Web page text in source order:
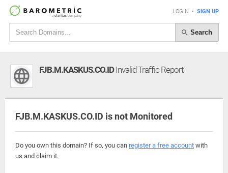
LOGIN • SIGN UP
Search
FJB.M.KASKUS.CO.IDInvalid Traffic Report
FJB.M.KASKUS.CO.ID is not Monitored
Do you own this domain? If so, you can register a free account with
us and claim it.